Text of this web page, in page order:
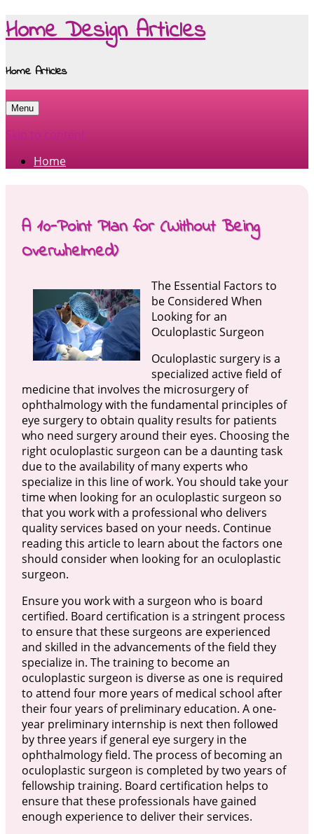
Home Design Articles
Home Articles
Menu
Skip to content
Home
A 10-Point Plan for (Without Being
Overwhelmed)
The Essential Factors to
be Considered When
Looking for an
Oculoplastic Surgeon
Oculoplastic surgery is a
specialized active field of
medicine that involves the microsurgery of
ophthalmology with the fundamental principles of
eye surgery to obtain quality results for patients
who need surgery around their eyes. Choosing the
right oculoplastic surgeon can be a daunting task
due to the availability of many experts who
specialize in this line of work. You should take your
time when looking for an oculoplastic surgeon so
that you work with a professional who delivers
quality services based on your needs. Continue
reading this article to learn about the factors one
should consider when looking for an oculoplastic
surgeon.
Ensure you work with a surgeon who is board
certified. Board certification is a stringent process
to ensure that these surgeons are experienced
and skilled in the advancements of the field they
specialize in. The training to become an
oculoplastic surgeon is diverse as one is required
to attend four more years of medical school after
their four years of preliminary education. A one-
year preliminary internship is next then followed
by three years if general eye surgery in the
ophthalmology field. The process of becoming an
oculoplastic surgeon is completed by two years of
fellowship training. Board certification helps to
ensure that these professionals have gained
enough experience to deliver their services.